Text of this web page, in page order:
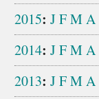
2015: JFMA
2014: JFMA
2013: JFMA